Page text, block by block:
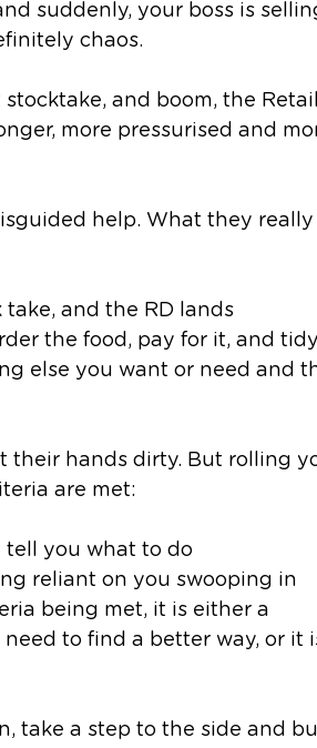
suddenly, your boss is
chaos.
and boom, the Retail
more pressurised and
help. What they
and the RD lands
the food, pay for it, and
else you want or need and
their hands dirty. But rolling
are met:
you what to do
reliant on you swooping in
being met, it is either a
to find a better way, or it
take a step to the side and